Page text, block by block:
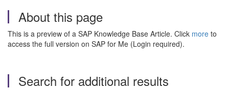
About this page
This is a preview of a SAP Knowledge Base Article. Click more to
access the full version on SAP for Me (Login required).
Search for additional results